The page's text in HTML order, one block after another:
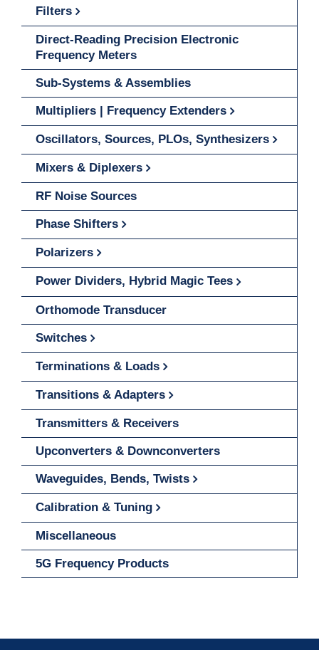
Filters
Direct-Reading Precision Electronic
Frequency Meters
Sub-Systems & Assemblies
Multipliers | Frequency Extenders
Oscillators, Sources, PLOs, Synthesizers
Mixers & Diplexers
RF Noise Sources
Phase Shifters
Polarizers
Power Dividers, Hybrid Magic Tees
Orthomode Transducer
Switches
Terminations & Loads
Transitions & Adapters
Transmitters & Receivers
Upconverters & Downconverters
Waveguides, Bends, Twists
Calibration & Tuning
Miscellaneous
5G Frequency Products